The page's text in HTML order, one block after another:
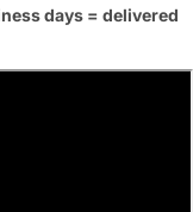
days = delivered